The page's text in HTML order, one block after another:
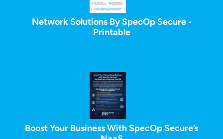
Network Solutions By SpecOp Secure -
Printable
Boost Your Business With SpecOp Secure’s